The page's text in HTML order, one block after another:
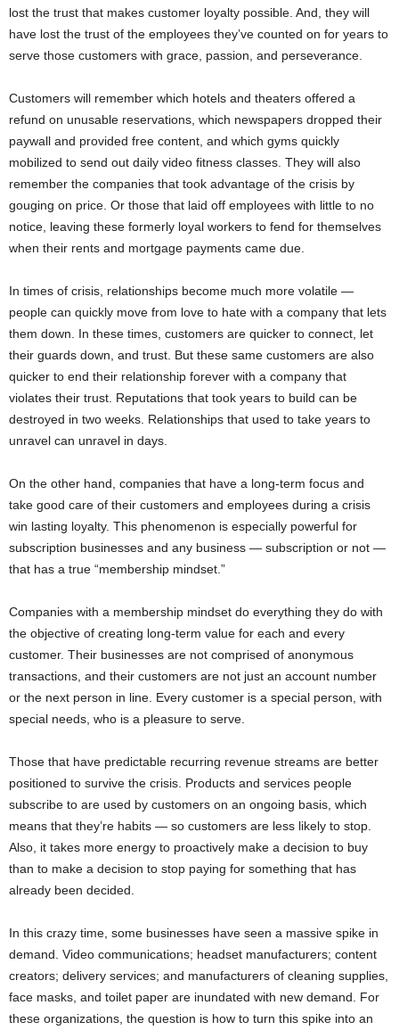
lost the trust that makes customer loyalty possible. And, they will
have lost the trust of the employees they’ve counted on for years to
serve those customers with grace, passion, and perseverance.
Customers will remember which hotels and theaters offered a
refund on unusable reservations, which newspapers dropped their
paywall and provided free content, and which gyms quickly
mobilized to send out daily video fitness classes. They will also
remember the companies that took advantage of the crisis by
gouging on price. Or those that laid off employees with little to no
notice, leaving these formerly loyal workers to fend for themselves
when their rents and mortgage payments came due.
In times of crisis, relationships become much more volatile —
people can quickly move from love to hate with a company that lets
them down. In these times, customers are quicker to connect, let
their guards down, and trust. But these same customers are also
quicker to end their relationship forever with a company that
violates their trust. Reputations that took years to build can be
destroyed in two weeks. Relationships that used to take years to
unravel can unravel in days.
On the other hand, companies that have a long-term focus and
take good care of their customers and employees during a crisis
win lasting loyalty. This phenomenon is especially powerful for
subscription businesses and any business — subscription or not —
that has a true “membership mindset.”
Companies with a membership mindset do everything they do with
the objective of creating long-term value for each and every
customer. Their businesses are not comprised of anonymous
transactions, and their customers are not just an account number
or the next person in line. Every customer is a special person, with
special needs, who is a pleasure to serve.
Those that have predictable recurring revenue streams are better
positioned to survive the crisis. Products and services people
subscribe to are used by customers on an ongoing basis, which
means that they’re habits — so customers are less likely to stop.
Also, it takes more energy to proactively make a decision to buy
than to make a decision to stop paying for something that has
already been decided.
In this crazy time, some businesses have seen a massive spike in
demand. Video communications; headset manufacturers; content
creators; delivery services; and manufacturers of cleaning supplies,
face masks, and toilet paper are inundated with new demand. For
these organizations, the question is how to turn this spike into an